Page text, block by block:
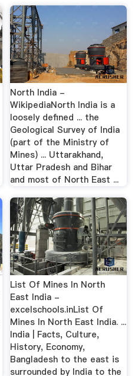
North India -
WikipediaNorth India is a
loosely defined ... the
Geological Survey of India
(part of the Ministry of
Mines) ... Uttarakhand,
Uttar Pradesh and Bihar
and most of North East ...
List Of Mines In North
East India -
excelschools.inList Of
Mines In North East India. ...
India | Facts, Culture,
History, Economy,
Bangladesh to the east is
surrounded by India to the